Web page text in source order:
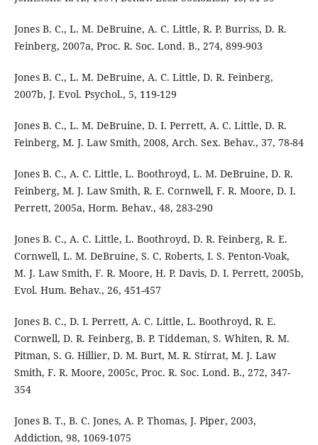
Jones B. C., L. M. DeBruine, A. C. Little, R. P. Burriss, D. R.
Feinberg, 2007a, Proc. R. Soc. Lond. B., 274, 899-903
Jones B. C., L. M. DeBruine, A. C. Little, D. R. Feinberg,
2007b, J. Evol. Psychol., 5, 119-129
Jones B. C., L. M. DeBruine, D. I. Perrett, A. C. Little, D. R.
Feinberg, M. J. Law Smith, 2008, Arch. Sex. Behav., 37, 78-84
Jones B. C., A. C. Little, L. Boothroyd, L. M. DeBruine, D. R.
Feinberg, M. J. Law Smith, R. E. Cornwell, F. R. Moore, D. I.
Perrett, 2005a, Horm. Behav., 48, 283-290
Jones B. C., A. C. Little, L. Boothroyd, D. R. Feinberg, R. E.
Cornwell, L. M. DeBruine, S. C. Roberts, I. S. Penton-Voak,
M. J. Law Smith, F. R. Moore, H. P. Davis, D. I. Perrett, 2005b,
Evol. Hum. Behav., 26, 451-457
Jones B. C., D. I. Perrett, A. C. Little, L. Boothroyd, R. E.
Cornwell, D. R. Feinberg, B. P. Tiddeman, S. Whiten, R. M.
Pitman, S. G. Hillier, D. M. Burt, M. R. Stirrat, M. J. Law
Smith, F. R. Moore, 2005c, Proc. R. Soc. Lond. B., 272, 347-
354
Jones B. T., B. C. Jones, A. P. Thomas, J. Piper, 2003,
Addiction, 98, 1069-1075